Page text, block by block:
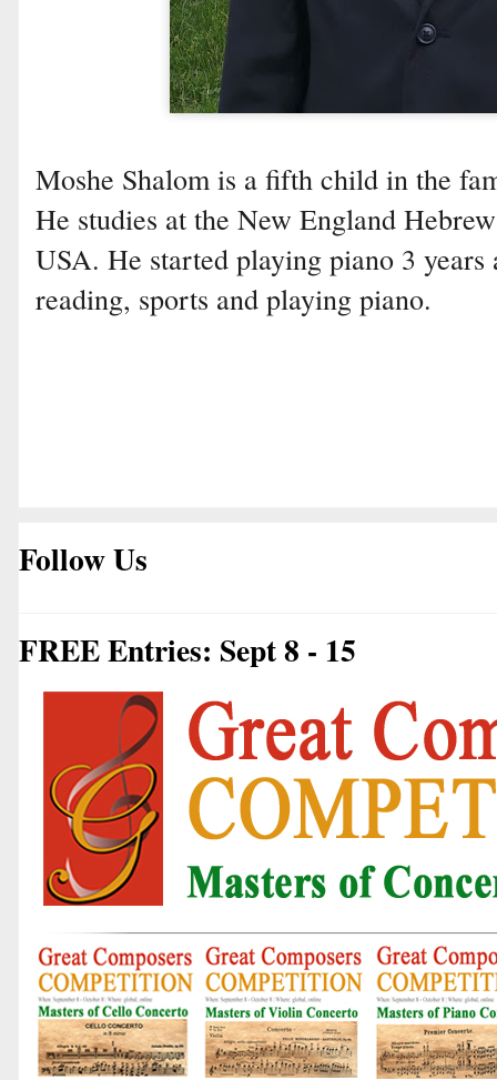
Moshe Shalom is a fifth child in the
He studies at the New England
USA. He started playing piano 3 years
reading, sports and playing piano.
Follow Us
FREE Entries: Sept 8 - 15